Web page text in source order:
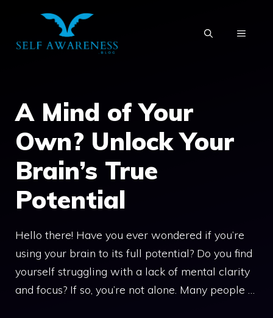
content
MENU
A Mind of Your
Own? Unlock Your
Brain’s True
Potential
Hello there! Have you ever wondered if you’re
using your brain to its full potential? Do you find
yourself struggling with a lack of mental clarity
and focus? If so, you’re not alone. Many people …